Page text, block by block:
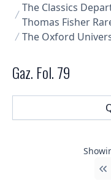
The Classics
Thomas Fisher
The Oxford
Gaz. Fol. 79
First